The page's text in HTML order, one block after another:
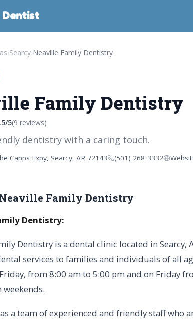
Dentist
›Searcy›Neaville Family Dentistry
Family Dentistry
5(9 reviews)
dentistry with a caring touch.
Capps Expy, Searcy, AR 72143 (501) 268-3332
Family Dentistry
Dentistry:
Dentistry is a dental clinic located in Searcy,
services to families and individuals of all
from 8:00 am to 5:00 pm and on Friday
weekends.
a team of experienced and friendly staff who